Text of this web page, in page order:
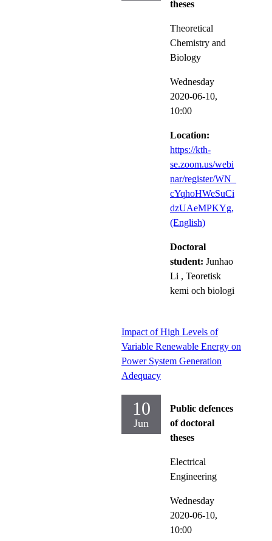
theses
Theoretical
Chemistry and
Biology
Wednesday
2020-06-10,
10:00
Location:
https://kth-
se.zoom.us/webi
nar/register/WN_
cYqhoHWeSuCi
dzUAeMPKYg,
(English)
Doctoral
student: Junhao
Li , Teoretisk
kemi och biologi
Impact of High Levels of
Variable Renewable Energy on
Power System Generation
Adequacy
10
Jun
Public defences
of doctoral
theses
Electrical
Engineering
Wednesday
2020-06-10,
10:00